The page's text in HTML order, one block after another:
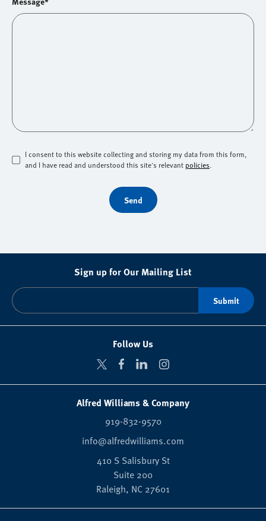
I consent to this website collecting and storing my data from this form,
and I have read and understood this site's relevant policies.
Send
Sign up for Our Mailing List
Follow Us
Alfred Williams & Company
919-832-9570
info@alfredwilliams.com
410 S Salisbury St
Suite 200
Raleigh, NC 27601